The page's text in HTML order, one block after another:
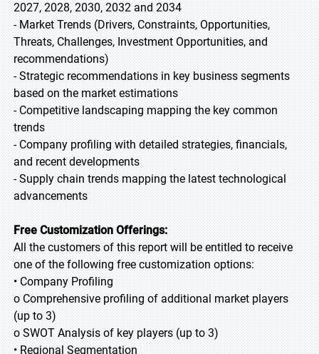
2027, 2028, 2030, 2032 and 2034
- Market Trends (Drivers, Constraints, Opportunities,
Threats, Challenges, Investment Opportunities, and
recommendations)
- Strategic recommendations in key business segments
based on the market estimations
- Competitive landscaping mapping the key common
trends
- Company profiling with detailed strategies, financials,
and recent developments
- Supply chain trends mapping the latest technological
advancements
Free Customization Offerings:
All the customers of this report will be entitled to receive
one of the following free customization options:
• Company Profiling
o Comprehensive profiling of additional market players
(up to 3)
o SWOT Analysis of key players (up to 3)
• Regional Segmentation